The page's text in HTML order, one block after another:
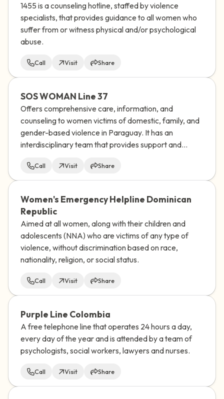
1455 is a counseling hotline, staffed by violence
specialists, that provides guidance to all women who
suffer from or witness physical and/or psychological
abuse.
Call Visit Share
SOS WOMAN Line 37
Offers comprehensive care, information, and
counseling to women victims of domestic, family, and
gender-based violence in Paraguay. It has an
interdisciplinary team that provides support and
experience any type of discrimination.
Call Visit Share
Women's Emergency Helpline Dominican
Republic
Aimed at all women, along with their children and
adolescents (NNA) who are victims of any type of
violence, without discrimination based on race,
nationality, religion, or social status.
Call Visit Share
Purple Line Colombia
A free telephone line that operates 24 hours a day,
every day of the year and is attended by a team of
psychologists, social workers, lawyers and nurses.
Call Visit Share